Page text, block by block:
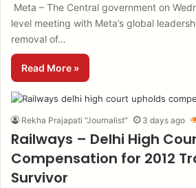
Meta – The Central government on
level meeting with Meta’s global
removal of…
Read More »
Rekha Prajapati "Journalist" 3 days ago
Railways – Delhi High
Compensation for 2012
Survivor